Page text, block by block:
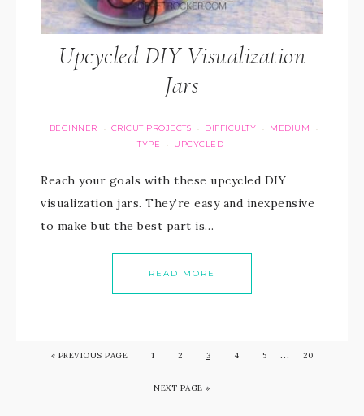
Upcycled DIY Visualization
Jars
BEGINNER · CRICUT PROJECTS · DIFFICULTY · MEDIUM ·
TYPE · UPCYCLED
Reach your goals with these upcycled DIY
visualization jars. They’re easy and inexpensive
to make but the best part is…
READ MORE
« PREVIOUS PAGE 1 2 3 4 5 … 20
NEXT PAGE »